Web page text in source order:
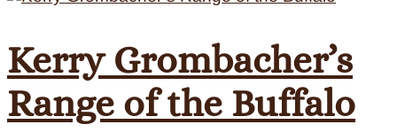
Kerry Grombacher’s
Range of the Buffalo